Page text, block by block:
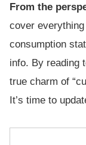
From the
cover
consumption
info. By reading
true charm of
It’s time to